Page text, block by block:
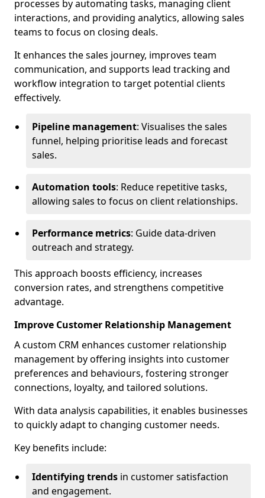
processes by automating tasks, managing client
interactions, and providing analytics, allowing sales
teams to focus on closing deals.
It enhances the sales journey, improves team
communication, and supports lead tracking and
workflow integration to target potential clients
effectively.
Pipeline management: Visualises the sales
funnel, helping prioritise leads and forecast
sales.
Automation tools: Reduce repetitive tasks,
allowing sales to focus on client relationships.
Performance metrics: Guide data-driven
outreach and strategy.
This approach boosts efficiency, increases
conversion rates, and strengthens competitive
advantage.
Improve Customer Relationship Management
A custom CRM enhances customer relationship
management by offering insights into customer
preferences and behaviours, fostering stronger
connections, loyalty, and tailored solutions.
With data analysis capabilities, it enables businesses
to quickly adapt to changing customer needs.
Key benefits include:
Identifying trends in customer satisfaction
and engagement.